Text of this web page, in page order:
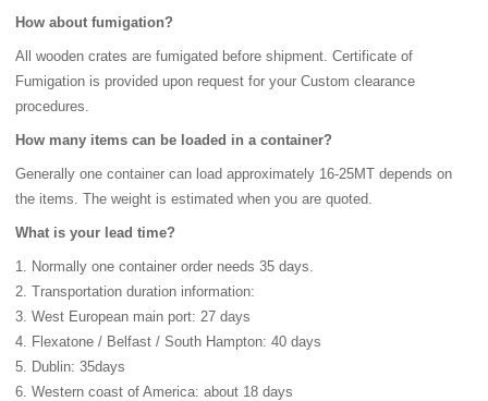
How about fumigation?
All wooden crates are fumigated before shipment. Certificate of
Fumigation is provided upon request for your Custom clearance
procedures.
How many items can be loaded in a container?
Generally one container can load approximately 16-25MT depends on
the items. The weight is estimated when you are quoted.
What is your lead time?
1. Normally one container order needs 35 days.
2. Transportation duration information:
3. West European main port: 27 days
4. Flexatone / Belfast / South Hampton: 40 days
5. Dublin: 35days
6. Western coast of America: about 18 days